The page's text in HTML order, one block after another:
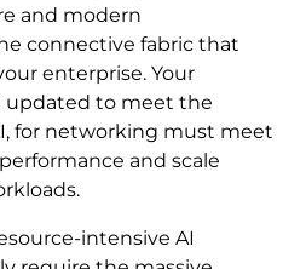
and modern
connective fabric that
enterprise. Your
to meet the
for networking must meet
and scale
intensive AI